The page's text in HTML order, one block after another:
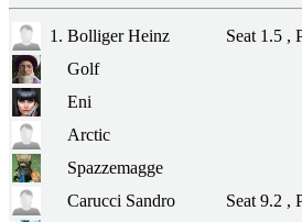
1. Bolliger Heinz Seat 1.5 ,
Golf
Eni
Arctic
Spazzemagge
Carucci Sandro
Seat 9.2 ,